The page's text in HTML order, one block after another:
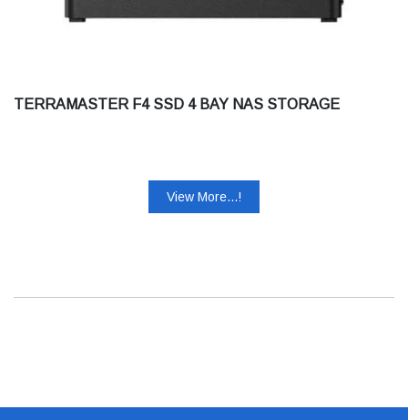
TERRAMASTER F4 SSD 4 BAY NAS STORAGE
View More...!